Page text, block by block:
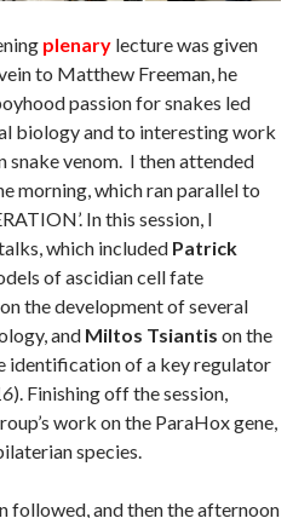
plenary lecture was given
to Matthew Freeman, he
passion for snakes led
biology and to interesting work
snake venom. I then attended
morning, which ran parallel to
In this session, I
which included Patrick
of ascidian cell fate
on the development of several
and Miltos Tsiantis on the
identification of a key regulator
). Finishing off the session,
work on the ParaHox gene,
species.
followed, and then the afternoon